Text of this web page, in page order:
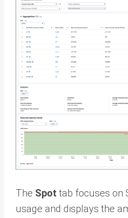
The Spot tab focuses on
usage and displays the